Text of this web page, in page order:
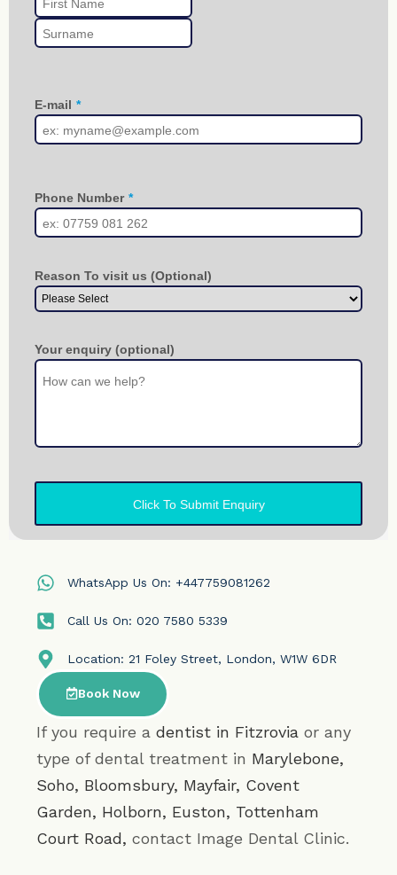
WhatsApp Us On: +447759081262
Call Us On: 020 7580 5339
Location: 21 Foley Street, London, W1W 6DR
Book Now
If you require adentist in Fitzrovia or any
type of dental treatment in Marylebone,
Soho, Bloomsbury, Mayfair, Covent
Garden, Holborn, Euston, Tottenham
Court Road, contact Image Dental Clinic.